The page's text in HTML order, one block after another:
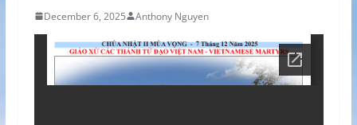
December 6, 2025 Anthony Nguyen